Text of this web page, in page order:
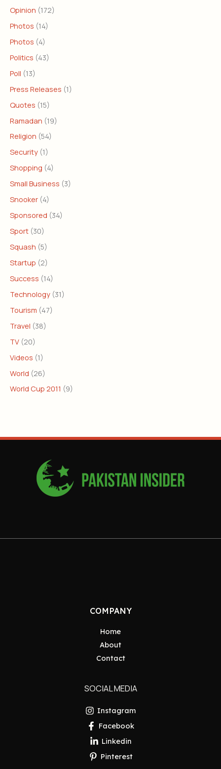
Opinion (172)
Photos (14)
Photos (4)
Politics (43)
Poll (13)
Press Releases (1)
Quotes (15)
Ramadan (19)
Religion (54)
Security (1)
Shopping (4)
Small Business (3)
Snooker (4)
Sponsored (34)
Sport (30)
Squash (5)
Startup (2)
Success (14)
Technology (31)
Tourism (47)
Travel (38)
TV (20)
Videos (1)
World (26)
World Cup 2011 (9)
COMPANY
Home
About
Contact
SOCIAL MEDIA
Instagram
Facebook
Linkedin
Pinterest